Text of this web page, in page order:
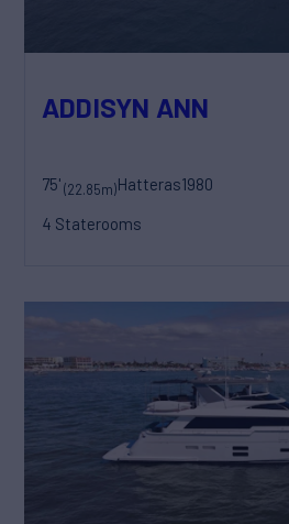
ADDISYN ANN
75'(22.85m)Hatteras1980
4 Staterooms